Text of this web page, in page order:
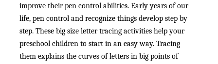
improve their pen control abilities. Early years of our
life, pen control and recognize things develop step by
step. These big size letter tracing activities help your
preschool children to start in an easy way. Tracing
them explains the curves of letters in big points of